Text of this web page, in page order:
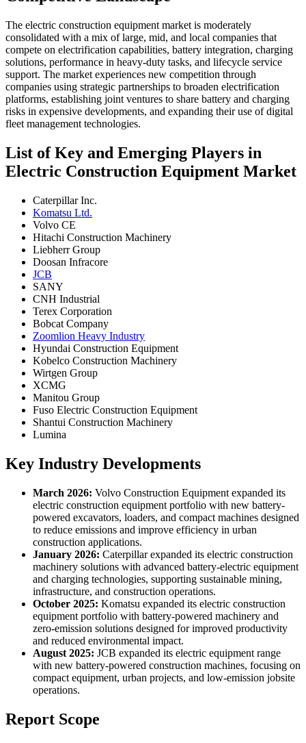
The electric construction equipment market is moderately
consolidated with a mix of large, mid, and local companies that
compete on electrification capabilities, battery integration, charging
solutions, performance in heavy-duty tasks, and lifecycle service
support. The market experiences new competition through
companies using strategic partnerships to broaden electrification
platforms, establishing joint ventures to share battery and charging
risks in expensive developments, and expanding their use of digital
fleet management technologies.
List of Key and Emerging Players in
Electric Construction Equipment Market
Caterpillar Inc.
Komatsu Ltd.
Volvo CE
Hitachi Construction Machinery
Liebherr Group
Doosan Infracore
JCB
SANY
CNH Industrial
Terex Corporation
Bobcat Company
Zoomlion Heavy Industry
Hyundai Construction Equipment
Kobelco Construction Machinery
Wirtgen Group
XCMG
Manitou Group
Fuso Electric Construction Equipment
Shantui Construction Machinery
Lumina
Key Industry Developments
March 2026: Volvo Construction Equipment expanded its
electric construction equipment portfolio with new battery-
powered excavators, loaders, and compact machines designed
to reduce emissions and improve efficiency in urban
construction applications.
January 2026: Caterpillar expanded its electric construction
machinery solutions with advanced battery-electric equipment
and charging technologies, supporting sustainable mining,
infrastructure, and construction operations.
October 2025: Komatsu expanded its electric construction
equipment portfolio with battery-powered machinery and
zero-emission solutions designed for improved productivity
and reduced environmental impact.
August 2025: JCB expanded its electric equipment range
with new battery-powered construction machines, focusing on
compact equipment, urban projects, and low-emission jobsite
operations.
Report Scope